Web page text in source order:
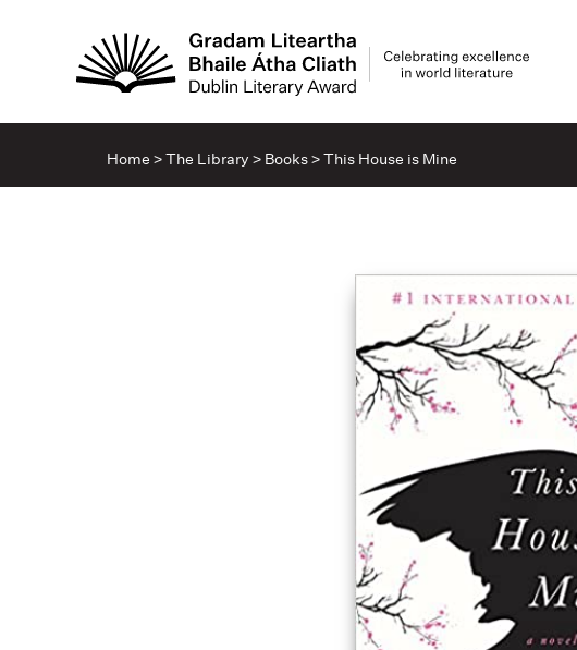
Home >The Library > Books>This House is Mine